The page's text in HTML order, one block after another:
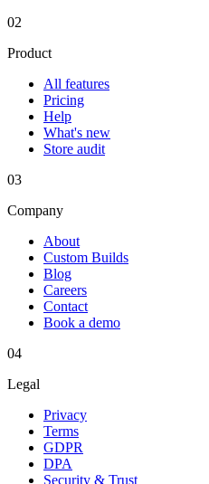
02
Product
All features
Pricing
Help
What's new
Store audit
03
Company
About
Custom Builds
Blog
Careers
Contact
Book a demo
04
Legal
Privacy
Terms
GDPR
DPA
Security & Trust